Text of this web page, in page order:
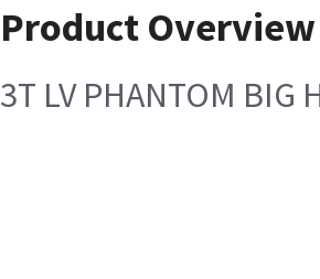
Product Overview
3T LV PHANTOM BIG